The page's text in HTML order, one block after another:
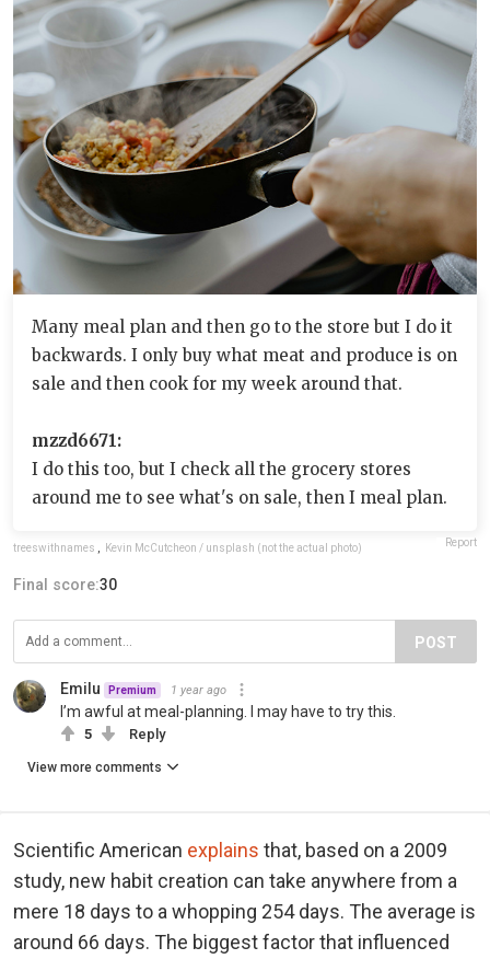
Many meal plan and then go to the store but I do it
backwards. I only buy what meat and produce is on
sale and then cook for my week around that.
mzzd6671:
I do this too, but I check all the grocery stores
around me to see what's on sale, then I meal plan.
treeswithnames Kevin McCutcheon / unsplash (not the actual photo) Report
Final score:30
POST
Emilu Premium 1 year ago
I’m awful at meal-planning. I may have to try this.
5 Reply
View more comments
Scientific American explains that, based on a 2009
study, new habit creation can take anywhere from a
mere 18 days to a whopping 254 days. The average is
around 66 days. The biggest factor that influenced